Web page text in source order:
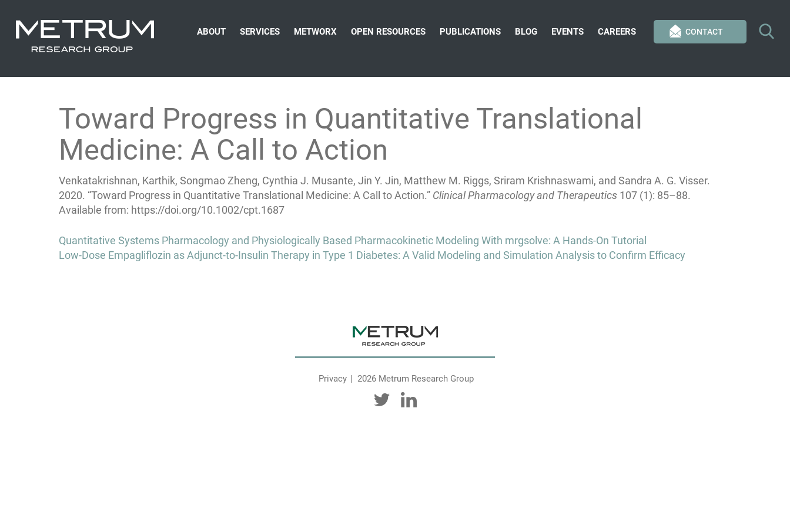
CONTACT
ABOUT SERVICES METWORX OPEN RESOURCES PUBLICATIONS BLOG EVENTS CAREERS
Toward Progress in Quantitative Translational
Medicine: A Call to Action
Venkatakrishnan, Karthik, Songmao Zheng, Cynthia J. Musante, Jin Y. Jin, Matthew M. Riggs, Sriram Krishnaswami, and Sandra A. G. Visser.
2020. “Toward Progress in Quantitative Translational Medicine: A Call to Action.” Clinical Pharmacology and Therapeutics 107 (1): 85–88.
Available from: https://doi.org/10.1002/cpt.1687
Post
navigation
Quantitative Systems Pharmacology and Physiologically Based Pharmacokinetic Modeling With mrgsolve: A Hands-On Tutorial
Low-Dose Empagliflozin as Adjunct-to-Insulin Therapy in Type 1 Diabetes: A Valid Modeling and Simulation Analysis to Confirm Efficacy
Privacy 2026 Metrum Research Group